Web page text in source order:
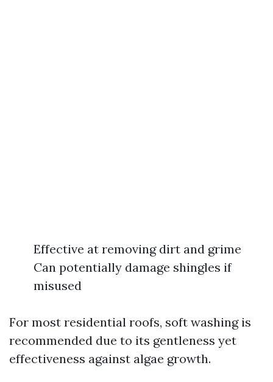
Effective at removing dirt and grime
Can potentially damage shingles if
misused
For most residential roofs, soft washing is
recommended due to its gentleness yet
effectiveness against algae growth.